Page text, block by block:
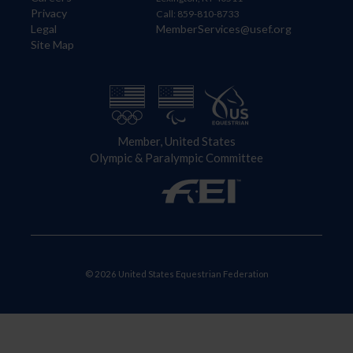
Privacy
Legal
Site Map
Call: 859-810-8733
MemberServices@usef.org
Member, United States
Olympic & Paralympic Committee
© 2026 United States Equestrian Federation